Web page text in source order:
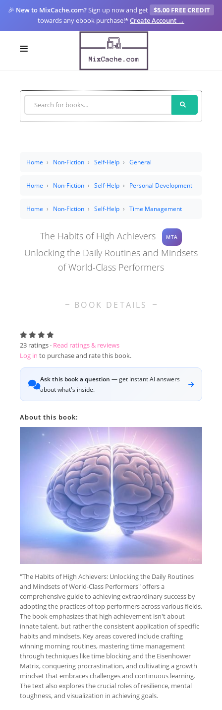
🎉 New to MixCache.com?Sign up now and get
$5.00 FREE CREDIT
towards any ebook purchase!*Create Account →
SIGN UP
FOR CREATORS
Home Non-Fiction Self-Help General
Home Non-Fiction Self-Help Personal Development
Home Non-Fiction Self-Help Time Management
The Habits of High Achievers MTA
Unlocking the Daily Routines and Mindsets
of World-Class Performers
BOOK DETAILS
23 ratings · Read ratings & reviews
Log in to purchase and rate this book.
Ask this book a question — get instant AI answers
about what's inside.
About this book:
"The Habits of High Achievers: Unlocking the Daily Routines
and Mindsets of World-Class Performers" offers a
comprehensive guide to achieving extraordinary success by
adopting the practices of top performers across various fields.
The book emphasizes that high achievement isn't about
innate talent, but rather the consistent application of specific
habits and mindsets. Key areas covered include crafting
winning morning routines, mastering time management
through techniques like time blocking and the Eisenhower
Matrix, conquering procrastination, and cultivating a growth
mindset that embraces challenges and continuous learning.
The text also explores the crucial roles of resilience, mental
toughness, and visualization in achieving goals.